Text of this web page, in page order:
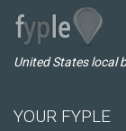
United States local
YOUR FYPLE